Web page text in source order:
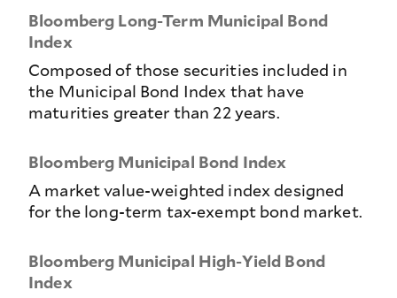
Bloomberg Long-Term Municipal Bond
Index
Composed of those securities included in
the Municipal Bond Index that have
maturities greater than 22 years.
Bloomberg Municipal Bond Index
A market value-weighted index designed
for the long-term tax-exempt bond market.
Bloomberg Municipal High-Yield Bond
Index